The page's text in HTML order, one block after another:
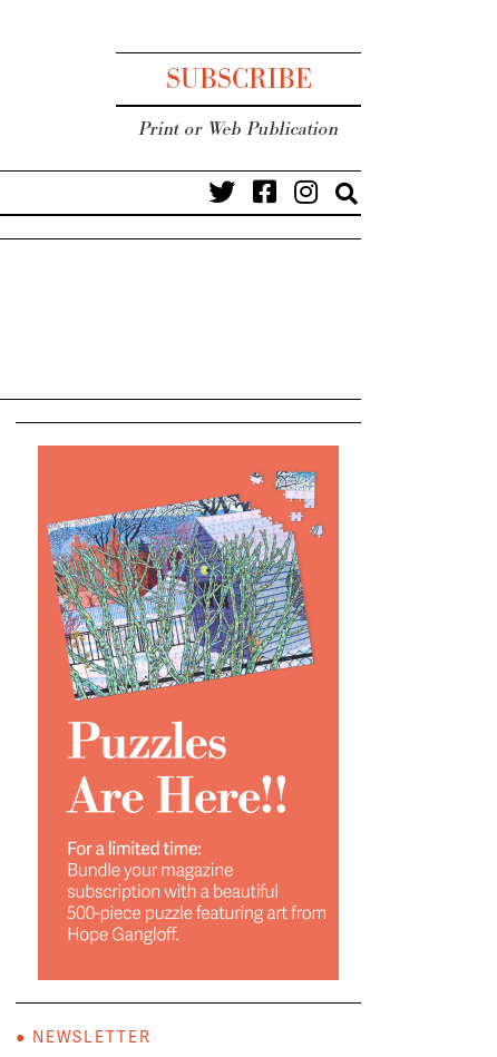
SUBSCRIBE
Print or Web Publication
● NEWSLETTER